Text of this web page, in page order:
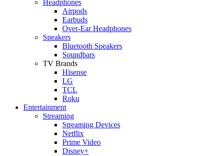
Headphones
Airpods
Earbuds
Over-Ear Headphones
Speakers
Bluetooth Speakers
Soundbars
TV Brands
Hisense
LG
TCL
Roku
Entertainment
Streaming
Streaming Devices
Netflix
Prime Video
Disney+